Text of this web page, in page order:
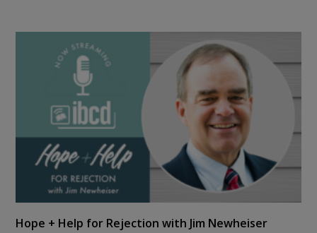
Hope + Help for Rejection with Jim Newheiser